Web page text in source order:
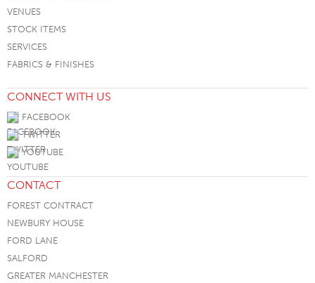
VENUES
STOCK ITEMS
SERVICES
FABRICS & FINISHES
CONNECT WITH US
FACEBOOK
TWITTER
YOUTUBE
CONTACT
FOREST CONTRACT
NEWBURY HOUSE
FORD LANE
SALFORD
GREATER MANCHESTER